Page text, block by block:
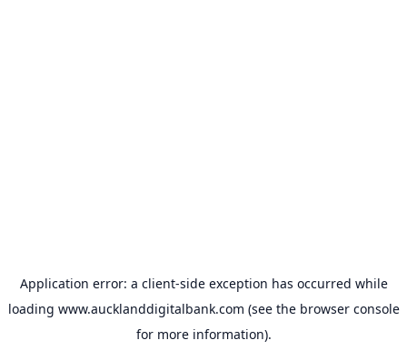
Application error: a client-side exception has occurred while
loading www.aucklanddigitalbank.com (see the browser console
for more information).